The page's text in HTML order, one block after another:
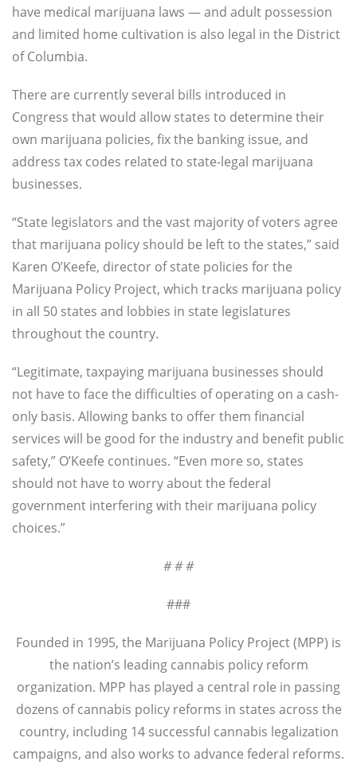
have medical marijuana laws — and adult possession
and limited home cultivation is also legal in the District
of Columbia.
There are currently several bills introduced in
Congress that would allow states to determine their
own marijuana policies, fix the banking issue, and
address tax codes related to state-legal marijuana
businesses.
“State legislators and the vast majority of voters agree
that marijuana policy should be left to the states,” said
Karen O’Keefe, director of state policies for the
Marijuana Policy Project, which tracks marijuana policy
in all 50 states and lobbies in state legislatures
throughout the country.
“Legitimate, taxpaying marijuana businesses should
not have to face the difficulties of operating on a cash-
only basis. Allowing banks to offer them financial
services will be good for the industry and benefit public
safety,” O’Keefe continues. “Even more so, states
should not have to worry about the federal
government interfering with their marijuana policy
choices.”
# # #
###
Founded in 1995, the Marijuana Policy Project (MPP) is
the nation’s leading cannabis policy reform
organization. MPP has played a central role in passing
dozens of cannabis policy reforms in states across the
country, including 14 successful cannabis legalization
campaigns, and also works to advance federal reforms.